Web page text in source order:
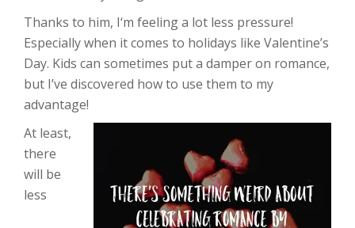
Thanks to him, I‘m feeling a lot less pressure!
Especially when it comes to holidays like Valentine’s
Day. Kids can sometimes put a damper on romance,
but I’ve discovered how to use them to my
advantage!
At least,
there
will be
less